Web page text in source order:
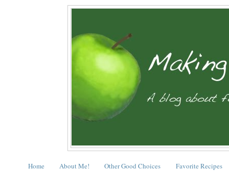
Home About Me! Other Good Choices Favorite Recipes